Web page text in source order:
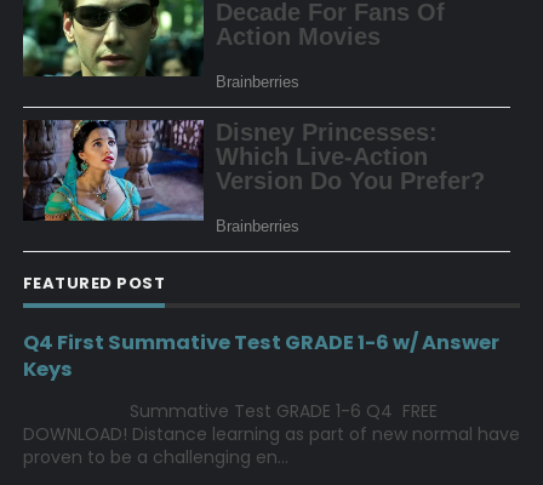
FEATURED POST
Q4 First Summative Test GRADE 1-6 w/ Answer
Keys
Summative Test GRADE 1-6 Q4 FREE
DOWNLOAD! Distance learning as part of new normal have
proven to be a challenging en...